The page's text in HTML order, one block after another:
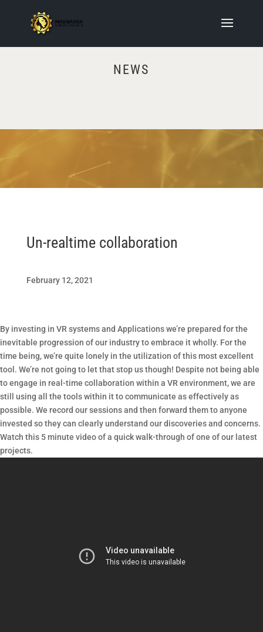
NEWS
Un-realtime collaboration
February 12, 2021
By investing in VR systems and Applications we’re prepared for the
inevitable progression of our industry to embrace it wholly. For the
time being, we’re quite lonely in the utilization of this most excellent
tool. We’re not going to let that stop us though! Despite not being able
to engage in real-time collaboration within a VR environment, we are
still using all the tools within it to communicate as effectively as
possible. We record our sessions and then forward them to anyone
invested so they can clearly understand our discoveries and concerns.
Watch this 5 minute video of a quick walk-through of one of our latest
projects.